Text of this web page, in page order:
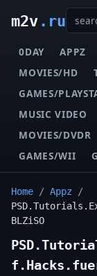
m2v.ru
0DAY APPZ
MOVIES/HD
GAMES/
MUSIC VIDEO
MOVIES/DVDR
GAMES/WII
Home / Appz /
BLZiSO